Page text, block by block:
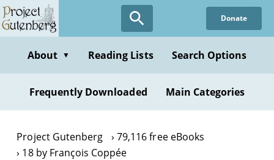
Skip
to
content
Donate
About ▼ Reading Lists Search Options
Frequently Downloaded Main Categories
Project Gutenberg
79,116 free eBooks
18 by François Coppée